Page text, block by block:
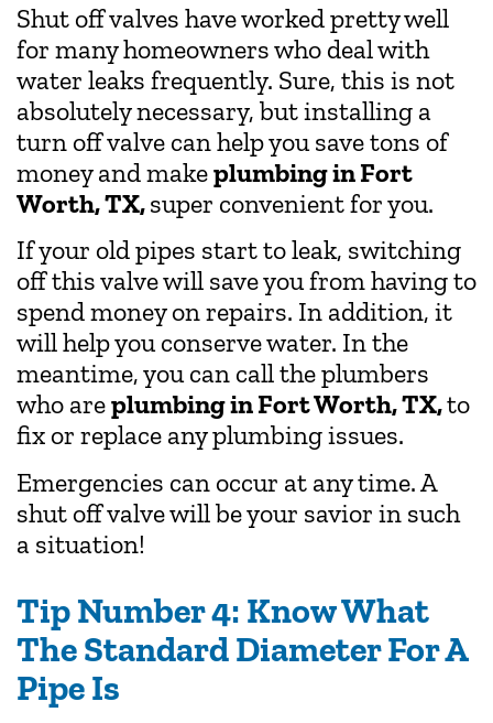
Shut off valves have worked pretty well
for many homeowners who deal with
water leaks frequently. Sure, this is not
absolutely necessary, but installing a
turn off valve can help you save tons of
money and makeplumbing in Fort
Worth, TX,super convenient for you.
If your old pipes start to leak, switching
off this valve will save you from having to
spend money on repairs. In addition, it
will help you conserve water. In the
meantime, you can call the plumbers
who areplumbing in Fort Worth, TX,to
fix or replace any plumbing issues.
Emergencies can occur at any time. A
shut off valve will be your savior in such
a situation!
Tip Number 4: Know What
The Standard Diameter For A
Pipe Is